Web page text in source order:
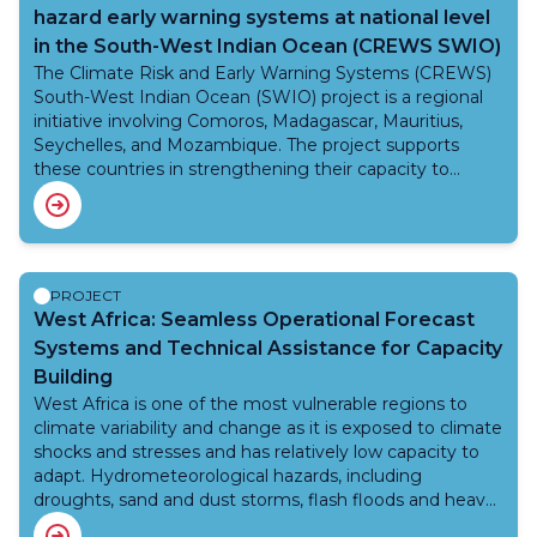
weather and climate services to support critical sectors
such as agriculture, aviation, and disaster
response. WMO provides Technical Advisory Services to
ensure compliance with global standards and best
practices. WMO’s role includes technical oversight,
capacity building, development of multi-hazard early
warning systems, governance support, and project
management guidance to ensure efficient
implementation and long-term sustainability. By
leveraging WMO’s expertise, VIGICLIMM is building a
adaptation, disaster risk reduction, and socio-economic
development. The collaboration between SODEXAM,
AFD, and WMO highlights the importance of
international partnerships in advancing climate
resilience.
hazard early warning systems at national level
in the South-West Indian Ocean (CREWS SWIO)
The Climate Risk and Early Warning Systems (CREWS)
South-West Indian Ocean (SWIO) project is a regional
initiative involving Comoros, Madagascar, Mauritius,
Seychelles, and Mozambique. The project supports
these countries in strengthening their capacity to
provide reliable, timely, and impact-based multi-hazard
early warnings. By doing so, it contributes to protecting
lives, property, and livelihoods from the increasing risks
events.With a total budget of USD 4 million, the project
is jointly implemented by the World Meteorological
Organization (WMO), the United Nations Office for
Disaster Risk Reduction (UNDRR), and the World Bank.
Of this, the WMO grant amounts to USD 1.75 million,
aimed at supporting regional centers and national
institutions in improving operational forecasting
systems, strengthening coordination mechanisms, and
enhancing service delivery both at national and regional
levels.Given the SWIO region’s high vulnerability to
climate variability and change, the project plays a crucial
PROJECT
West Africa: Seamless Operational Forecast
Systems and Technical Assistance for Capacity
Building
West Africa is one of the most vulnerable regions to
climate variability and change as it is exposed to climate
shocks and stresses and has relatively low capacity to
adapt. Hydrometeorological hazards, including
droughts, sand and dust storms, flash floods and heavy
rainfall result in loss of life and property.